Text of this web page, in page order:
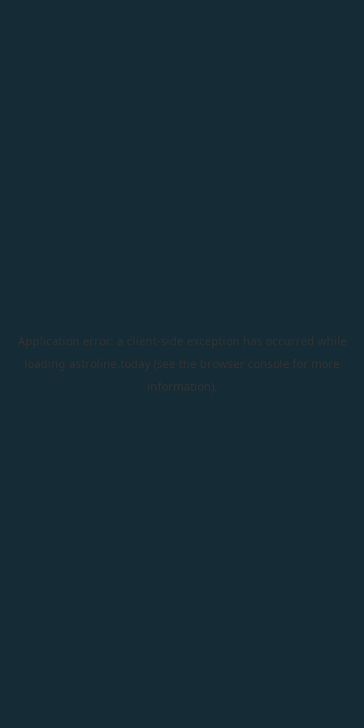
Application error: a client-side exception has occurred while
loading astroline.today (see the browser console for more
information).